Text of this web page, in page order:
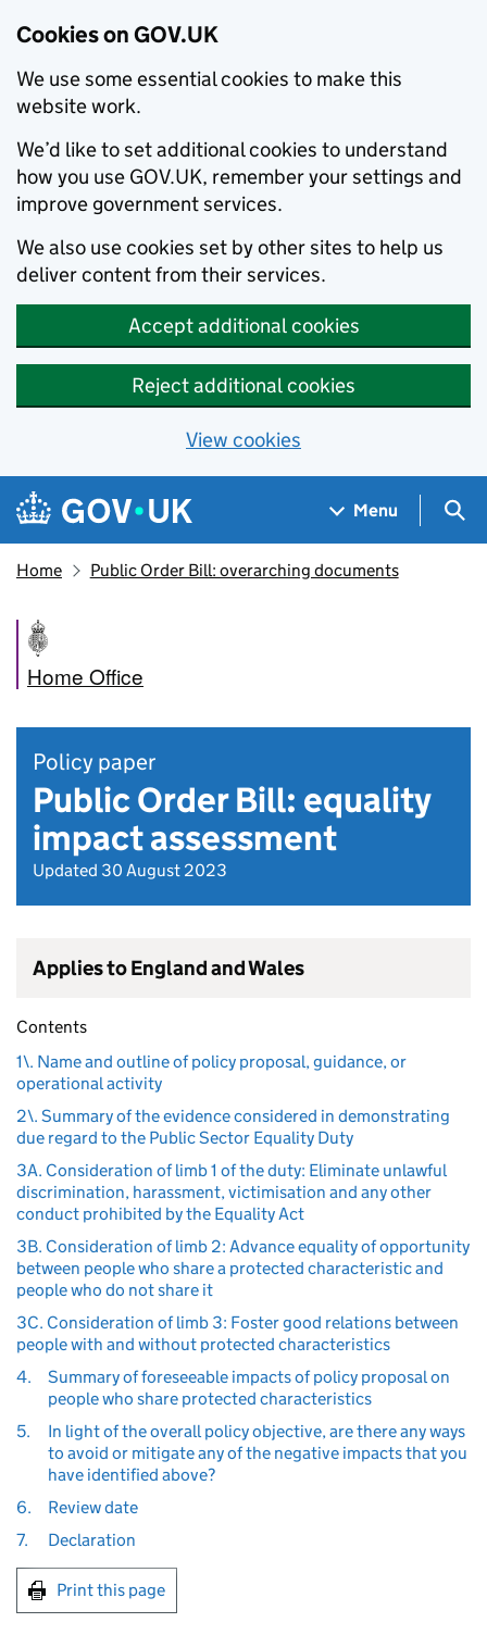
Cookies on GOV.UK
We use some essential cookies to make this
website work.
We’d like to set additional cookies to understand
how you use GOV.UK, remember your settings and
improve government services.
We also use cookies set by other sites to help us
deliver content from their services.
Accept additional cookies
Reject additional cookies
View cookies
Skip to main content
Navigation menu
Menu
Home Public Order Bill: overarching documents
Home Office
Policy paper
Public Order Bill: equality
impact assessment
Updated 30 August 2023
Applies to England and Wales
Contents
1\. Name and outline of policy proposal, guidance, or
operational activity
2\. Summary of the evidence considered in demonstrating
due regard to the Public Sector Equality Duty
3A. Consideration of limb 1 of the duty: Eliminate unlawful
discrimination, harassment, victimisation and any other
conduct prohibited by the Equality Act
3B. Consideration of limb 2: Advance equality of opportunity
between people who share a protected characteristic and
people who do not share it
3C. Consideration of limb 3: Foster good relations between
people with and without protected characteristics
4.
Summary of foreseeable impacts of policy proposal on
people who share protected characteristics
5.
In light of the overall policy objective, are there any ways
to avoid or mitigate any of the negative impacts that you
have identified above?
6.
Review date
7.
Declaration
Print this page